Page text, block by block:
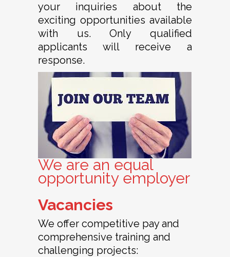
your inquiries about the
exciting opportunities available
with us. Only qualified
applicants will receive a
response.
We are an equal
opportunity employer
Vacancies
We offer competitive pay and
comprehensive training and
challenging projects: